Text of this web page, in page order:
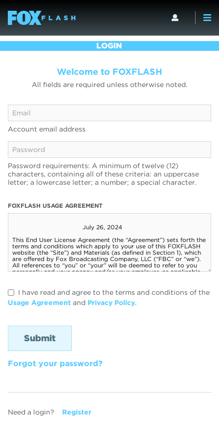
LOGIN
Welcome to FOXFLASH
All fields are required unless otherwise noted.
Account email address
Password requirements: A minimum of twelve (12)
characters, containing all of these criteria: an uppercase
letter; a lowercase letter; a number; a special character.
FOXFLASH USAGE AGREEMENT
I have read and agree to the terms and conditions of the
Usage Agreement and Privacy Policy.
Forgot your password?
Need a login? Register